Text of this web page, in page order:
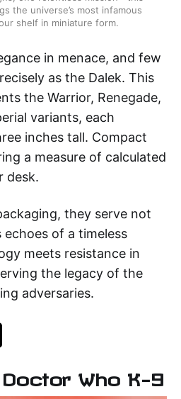
the universe’s most infamous
shelf in miniature form.
in menace, and few
as the Dalek. This
the Warrior, Renegade,
variants, each
inches tall. Compact
a measure of calculated
desk.
they serve not
echoes of a timeless
meets resistance in
the legacy of the
adversaries.
Doctor Who K-9